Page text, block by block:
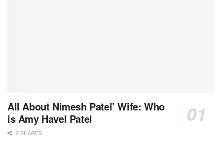
All About Nimesh Patel’ Wife: Who
is Amy Havel Patel
0 SHARES